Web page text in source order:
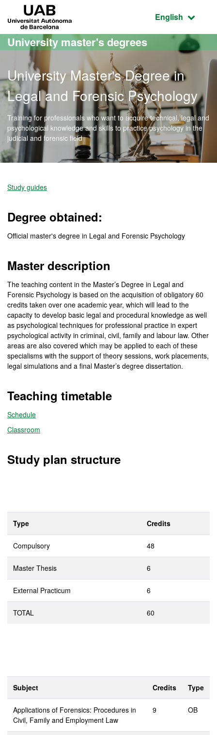
Go to the main content
Go to the website navigation
Active
English
University master's degrees
University Master's Degree in
Legal and Forensic Psychology
Training for professionals who want to acquire technical, legal and
psychological knowledge and skills to practice psychology in the
judicial and forensic field
Official Master's Degree
Study guides
Degree obtained:
Official master's degree in Legal and Forensic Psychology
Master description
The teaching content in the Master’s Degree in Legal and
Forensic Psychology is based on the acquisition of obligatory 60
credits taken over one academic year, which will lead to the
capacity to develop basic legal and procedural knowledge as well
as psychological techniques for professional practice in expert
psychological activity in criminal, civil, family and labour law. Other
areas are also covered which may be applied to each of these
specialisms with the support of theory sessions, work placements,
legal simulations and a final Master’s degree dissertation.
Teaching timetable
Schedule
Classroom
Study plan structure
Type Credits
Compulsory 48
Master Thesis 6
External Practicum 6
TOTAL 60
Subject Credits Type
Applications of Forensics: Procedures in
Civil, Family and Employment Law
9 OB